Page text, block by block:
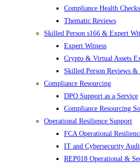
Compliance Health Checks
Thematic Reviews
Skilled Person s166 & Expert
Expert Witness
Crypto & Virtual Assets
Skilled Person Reviews
Compliance Resourcing
DPO Support as a Service
Compliance Resourcing
Operational Resilience Support
FCA Operational
IT and Cybersecurity
REP018 Operational &